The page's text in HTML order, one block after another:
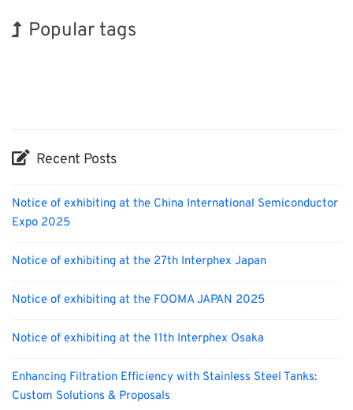
Popular tags
Recent Posts
Notice of exhibiting at the China International Semiconductor
Expo 2025
Notice of exhibiting at the 27th Interphex Japan
Notice of exhibiting at the FOOMA JAPAN 2025
Notice of exhibiting at the 11th Interphex Osaka
Enhancing Filtration Efficiency with Stainless Steel Tanks:
Custom Solutions & Proposals